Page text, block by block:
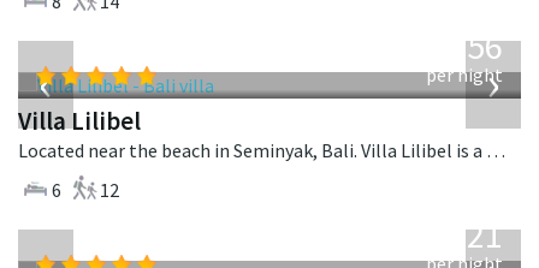
‹ ›
1,756
per night
Villa Lilibel
Located near the beach in Seminyak, Bali. Villa Lilibel is a balinese villa in Indonesia.
6
12
821
per night